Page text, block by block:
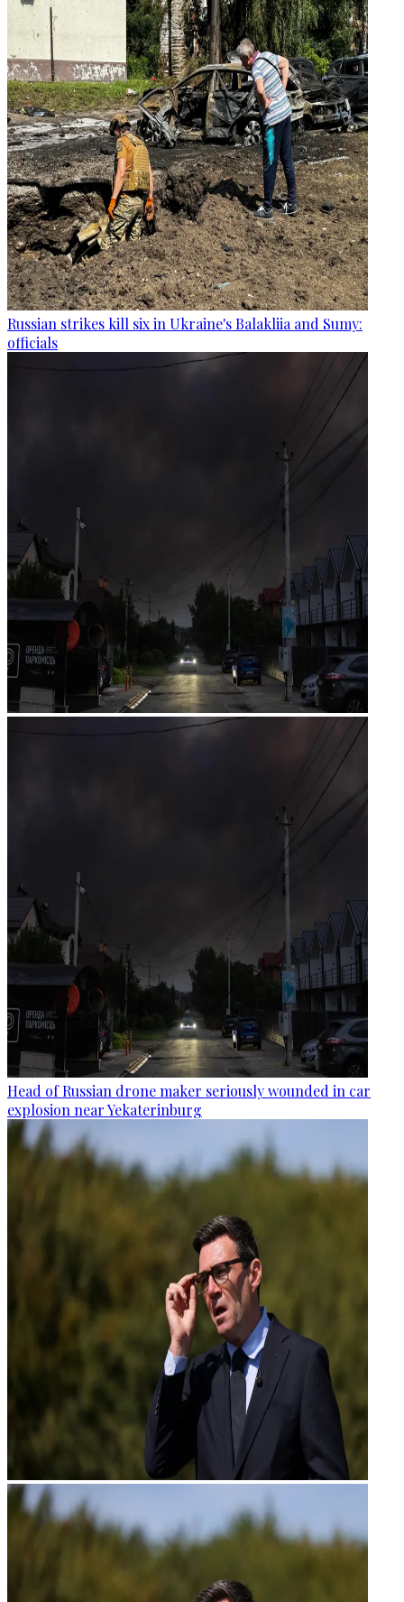
Russian strikes kill six in Ukraine's Balakliia and Sumy:
officials
Head of Russian drone maker seriously wounded in car
explosion near Yekaterinburg